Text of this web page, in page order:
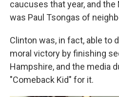
caucuses that year, and
was Paul Tsongas of
Clinton was, in fact, able to
moral victory by finishing
Hampshire, and the media
"Comeback Kid" for it.